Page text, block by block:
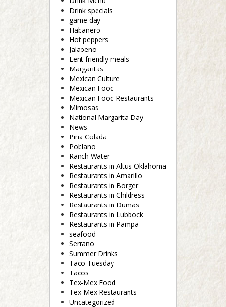
Drink specials
game day
Habanero
Hot peppers
Jalapeno
Lent friendly meals
Margaritas
Mexican Culture
Mexican Food
Mexican Food Restaurants
Mimosas
National Margarita Day
News
Pina Colada
Poblano
Ranch Water
Restaurants in Altus Oklahoma
Restaurants in Amarillo
Restaurants in Borger
Restaurants in Childress
Restaurants in Dumas
Restaurants in Lubbock
Restaurants in Pampa
seafood
Serrano
Summer Drinks
Taco Tuesday
Tacos
Tex-Mex Food
Tex-Mex Restaurants
Uncategorized